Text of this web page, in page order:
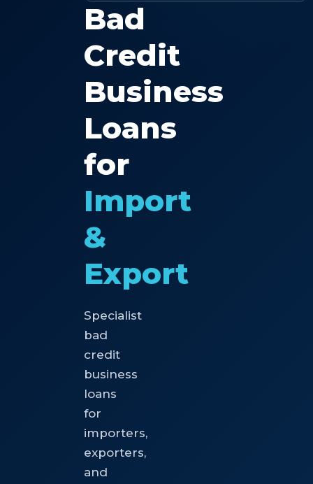
Bad
Credit
Business
Loans
for
Import
&
Export
Specialist
bad
credit
business
loans
for
importers,
exporters,
and